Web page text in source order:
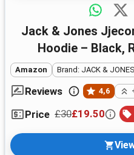
Jack & Jones Jjecorp Logo Sweat Noos
Hoodie – Black,
Amazon Brand: JACK & JONES
Reviews 4,6
Price £30£19.50